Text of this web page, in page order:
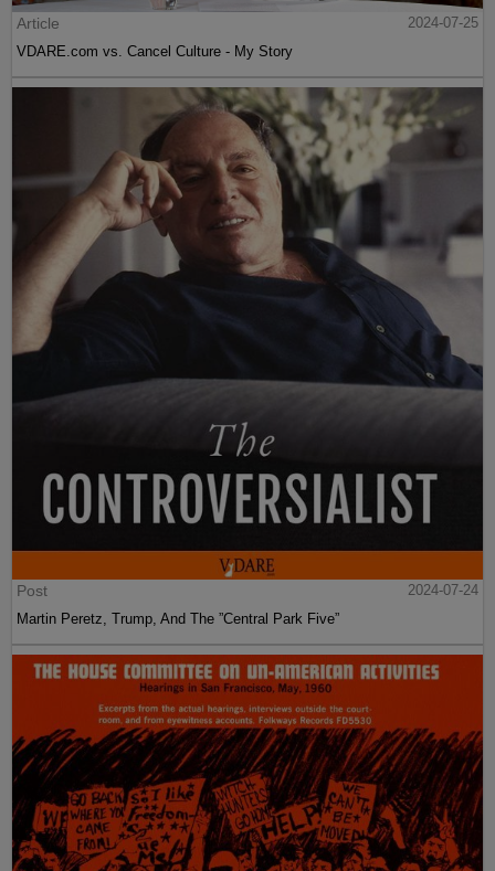
Article
2024-07-25
VDARE.com vs. Cancel Culture - My Story
Post
2024-07-24
Martin Peretz, Trump, And The ”Central Park Five”